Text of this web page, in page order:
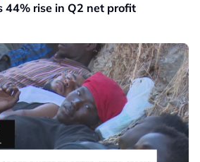
44% rise in Q2 net profit